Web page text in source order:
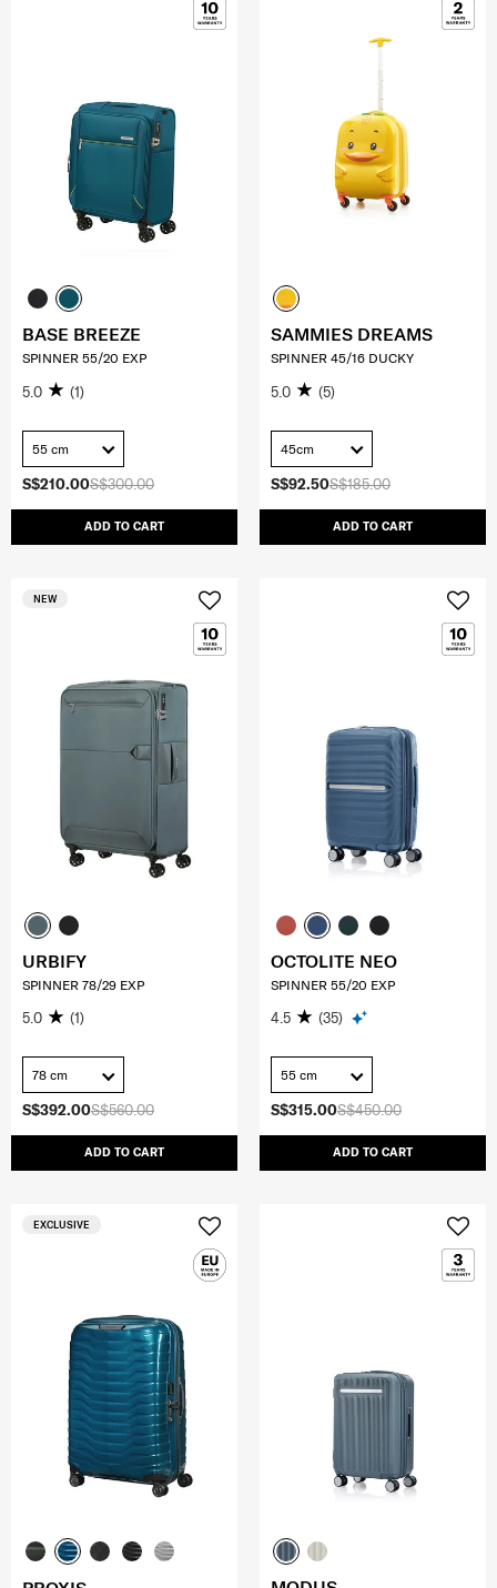
S$300.00
S$210.00
ADD TO CART
BASE BREEZE
SPINNER 55/20 EXP
5.0 (1)
55 cm
S$185.00
S$92.50
ADD TO CART
SAMMIES DREAMS
SPINNER 45/16 DUCKY
5.0 (5)
45cm
S$560.00
S$392.00
ADD TO CART
NEW
URBIFY
SPINNER 78/29 EXP
5.0 (1)
78 cm
S$450.00
S$315.00
ADD TO CART
OCTOLITE NEO
SPINNER 55/20 EXP
4.5 (35)
55 cm
EXCLUSIVE